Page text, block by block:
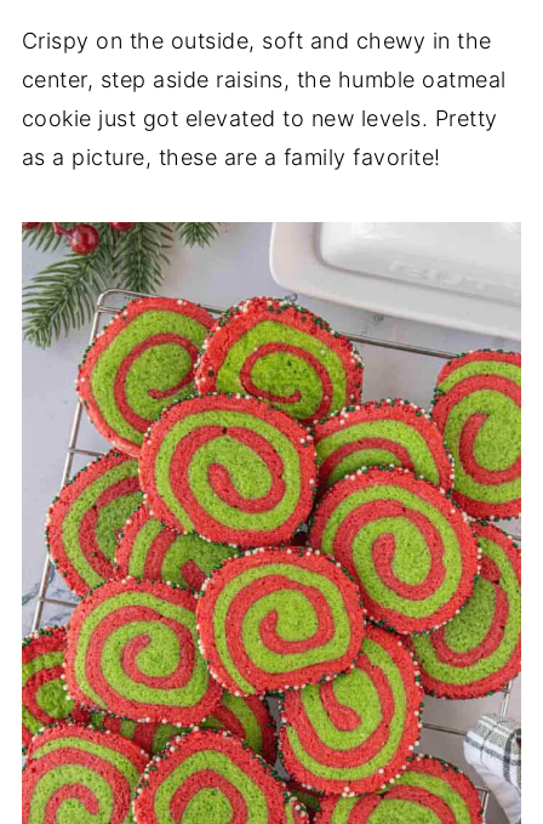
Crispy on the outside, soft and chewy in the
center, step aside raisins, the humble oatmeal
cookie just got elevated to new levels. Pretty
as a picture, these are a family favorite!